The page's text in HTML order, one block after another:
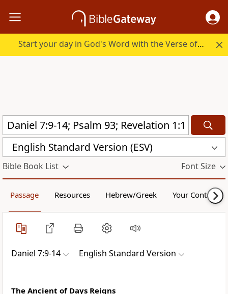
Start your day in God's Word with the Verse of the Day.
English Standard Version (ESV)
Bible Book List Font Size
Passage Resources Hebrew/Greek Your Content
Daniel 7:9-14 English Standard Version
The Ancient of Days Reigns